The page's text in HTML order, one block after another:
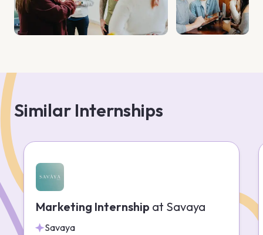
Similar Internships
Marketing Internship at Savaya
Savaya